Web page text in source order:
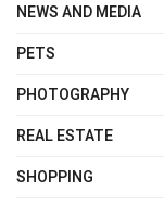
NEWS AND MEDIA
PETS
PHOTOGRAPHY
REAL ESTATE
SHOPPING